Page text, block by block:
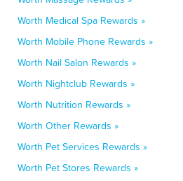
Worth Medical Spa Rewards »
Worth Mobile Phone Rewards »
Worth Nail Salon Rewards »
Worth Nightclub Rewards »
Worth Nutrition Rewards »
Worth Other Rewards »
Worth Pet Services Rewards »
Worth Pet Stores Rewards »